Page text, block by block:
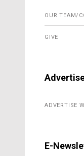
OUR TEAM/
GIVE
ADVERTISE
E-